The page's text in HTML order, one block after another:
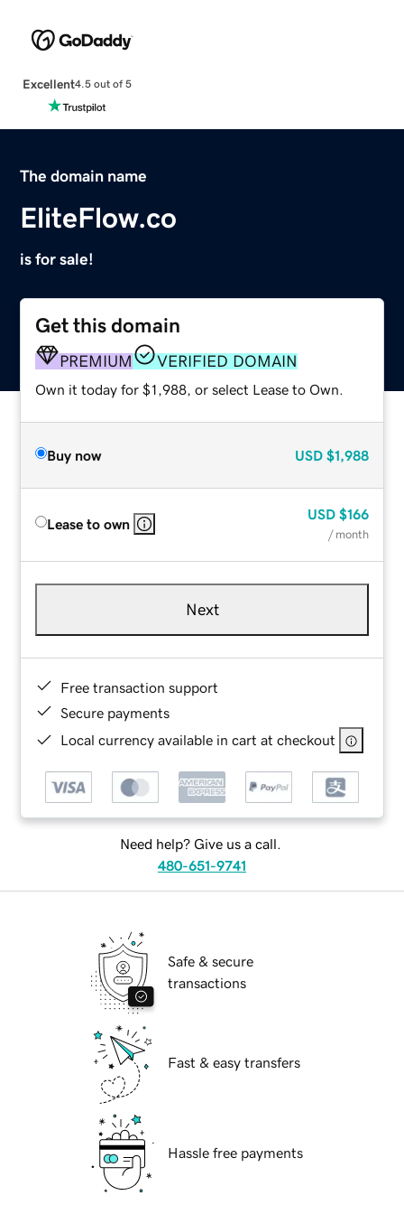
Excellent4.5 out of 5
The domain name
EliteFlow.co
is for sale!
Get this domain
PREMIUM VERIFIED DOMAIN
Own it today for $1,988, or select Lease to Own.
Buy now USD $1,988
Lease to own
USD $166
/ month
Next
Free transaction support
Secure payments
Local currency available in cart at checkout
Need help? Give us a call.
480-651-9741
Safe & secure
transactions
Fast & easy transfers
Hassle free payments